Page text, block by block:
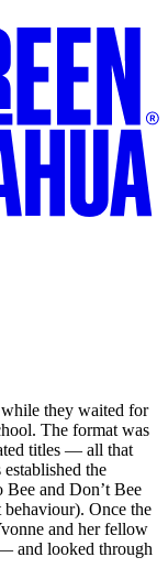
they waited for
The format was
titles — all that
the
Bee and Don’t Bee
Once the
and her fellow
and looked through